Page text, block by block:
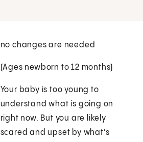
no changes are needed
(Ages newborn to 12 months)
Your baby is too young to
understand what is going on
right now. But you are likely
scared and upset by what's